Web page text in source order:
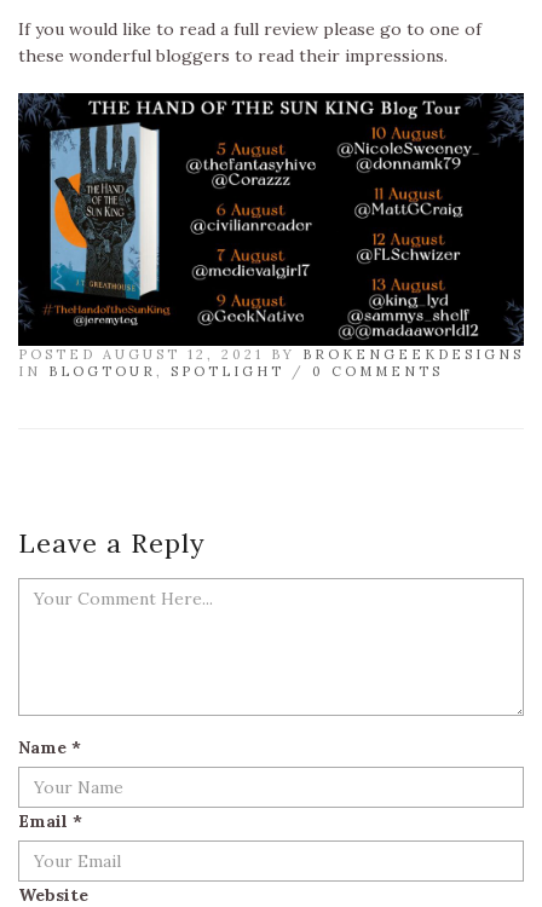
If you would like to read a full review please go to one of
these wonderful bloggers to read their impressions.
POSTED AUGUST 12, 2021 BY BROKENGEEKDESIGNS
IN BLOGTOUR SPOTLIGHT / 0 COMMENTS
Leave a Reply
Name *
Email *
Website